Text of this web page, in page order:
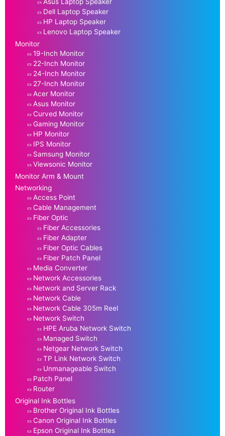
Dell Laptop Speaker
HP Laptop Speaker
Lenovo Laptop Speaker
Monitor
19-Inch Monitor
22-Inch Monitor
24-Inch Monitor
27-Inch Monitor
Acer Monitor
Asus Monitor
Curved Monitor
Gaming Monitor
HP Monitor
IPS Monitor
Samsung Monitor
Viewsonic Monitor
Monitor Arm & Mount
Networking
Access Point
Cable Management
Fiber Optic
Fiber Accessories
Fiber Adapter
Fiber Optic Cables
Fiber Patch Panel
Media Converter
Network Accessories
Network and Server Rack
Network Cable
Network Cable 305m Reel
Network Switch
HPE Aruba Network Switch
Managed Switch
Netgear Network Switch
TP Link Network Switch
Unmanageable Switch
Patch Panel
Router
Original Ink Bottles
Brother Original Ink Bottles
Canon Original Ink Bottles
Epson Original Ink Bottles